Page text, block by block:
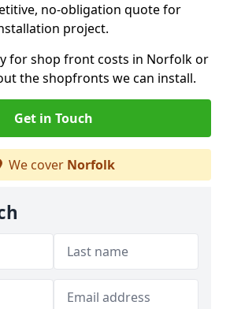
no-obligation quote for
project.
for shop front costs in Norfolk or
the shopfronts we can install.
Get in Touch
We cover Norfolk